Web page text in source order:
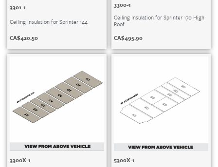
3301-1
Ceiling Insulation for Sprinter 144
CA$420.50
3300-1
Ceiling Insulation for Sprinter 170 High
Roof
CA$495.90
3300X-1 5300X-1